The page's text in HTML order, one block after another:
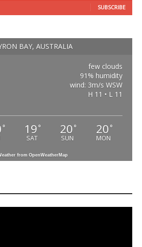
SUBSCRIBE
BAY, AUSTRALIA
few clouds
91% humidity
wind: 3m/s WSW
H 11 • L 11
° 19 °
SAT
20 °
SUN
20 °
MON
from OpenWeatherMap